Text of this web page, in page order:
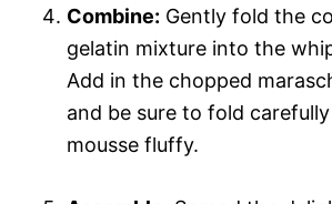
Combine: Gently fold the
gelatin mixture into the
Add in the chopped
and be sure to fold
mousse fluffy.